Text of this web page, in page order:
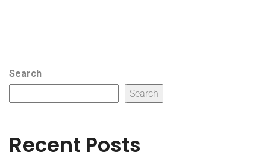
Search
Search
Recent Posts